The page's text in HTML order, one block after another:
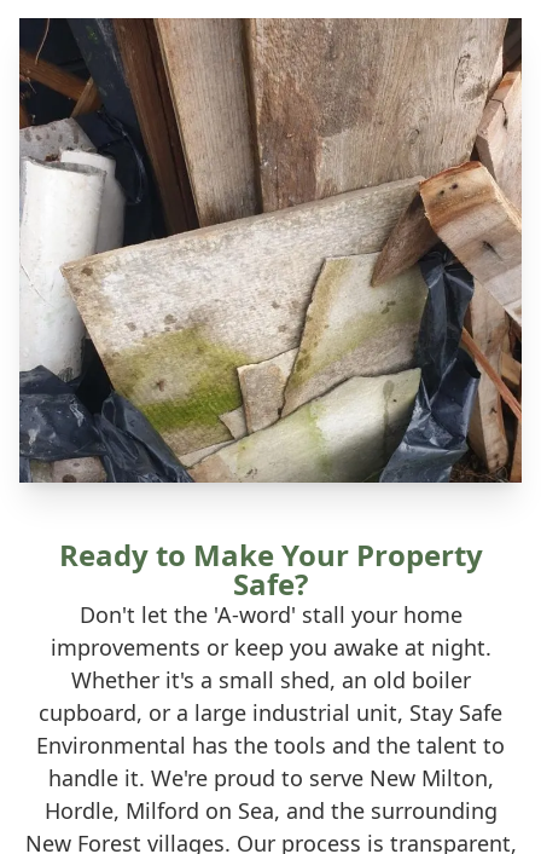
Ready to Make Your Property
Safe?
Don't let the 'A-word' stall your home
improvements or keep you awake at night.
Whether it's a small shed, an old boiler
cupboard, or a large industrial unit, Stay Safe
Environmental has the tools and the talent to
handle it. We're proud to serve New Milton,
Hordle, Milford on Sea, and the surrounding
New Forest villages. Our process is transparent,